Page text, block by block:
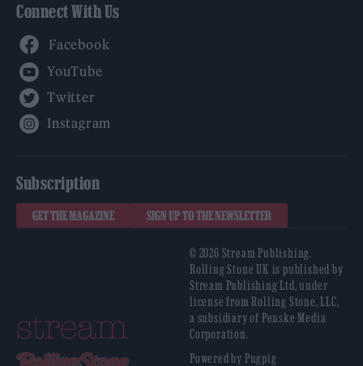
Connect With Us
Subscription
GET THE MAGAZINE SIGN UP TO THE NEWSLETTER
© 2026 Stream Publishing.
Rolling Stone UK is published by
Stream Publishing Ltd, under
license from Rolling Stone, LLC,
a subsidiary of Penske Media
Corporation.